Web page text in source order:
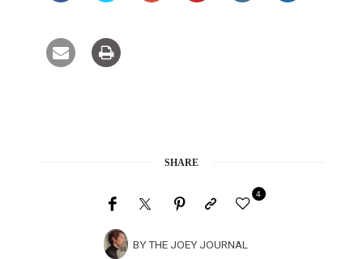
SHARE
BYTHE JOEY JOURNAL
4